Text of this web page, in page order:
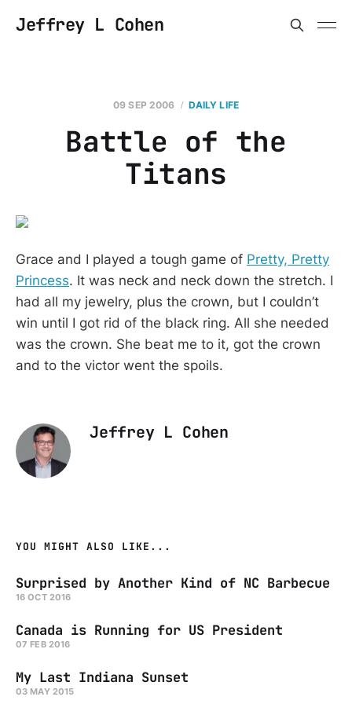
Jeffrey L Cohen
09 SEP 2006 DAILY LIFE
Battle of the
Titans
Grace and I played a tough game of Pretty, Pretty
Princess. It was neck and neck down the stretch. I
had all my jewelry, plus the crown, but I couldn’t
win until I got rid of the black ring. All she needed
was the crown. She beat me to it, got the crown
and to the victor went the spoils.
Jeffrey L Cohen
YOU MIGHT ALSO LIKE...
Surprised by Another Kind of NC Barbecue
16 OCT 2016
Canada is Running for US President
07 FEB 2016
My Last Indiana Sunset
03 MAY 2015